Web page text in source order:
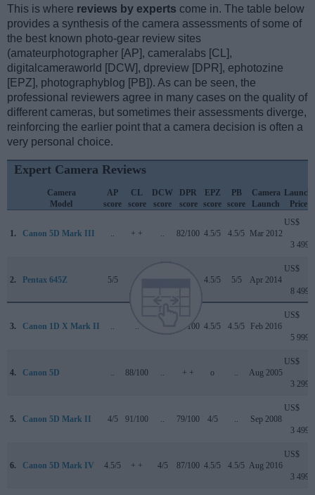
This is where reviews by experts come in. The table below
provides a synthesis of the camera assessments of some of
the best known photo-gear review sites
(amateurphotographer [AP], cameralabs [CL],
digitalcameraworld [DCW], dpreview [DPR], ephotozine
[EPZ], photographyblog [PB]). As can be seen, the
professional reviewers agree in many cases on the quality of
different cameras, but sometimes their assessments diverge,
reinforcing the earlier point that a camera decision is often a
very personal choice.
Expert Camera Reviews
Camera
Model
AP
score
CL
score
DCW
score
DPR
score
EPZ
score
PB
score
Camera
Launch
Launch
Price
1. Canon 5D Mark III .. + + .. 82/100 4.5/5 4.5/5 Mar 2012
US$
3 499
2. Pentax 645Z 5/5 4.5/5 5/5 Apr 2014
US$
8 499
3. Canon 1D X Mark II .. .. 89/100 4.5/5 4.5/5 Feb 2016
US$
5 999
4. Canon 5D .. 88/100 .. + + o .. Aug 2005
US$
3 299
5. Canon 5D Mark II 4/5 91/100 .. 79/100 4/5 .. Sep 2008
US$
3 499
6. Canon 5D Mark IV 4.5/5 + + 4/5 87/100 4.5/5 4.5/5 Aug 2016
US$
3 499